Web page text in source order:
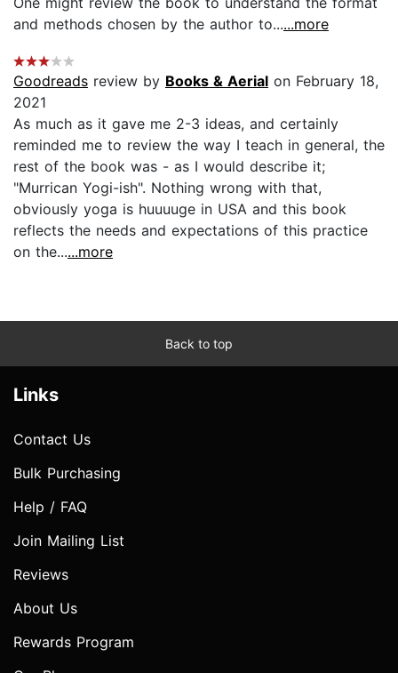
and methods chosen by the author to......more
Goodreads review by Books & Aerial on February 18,
2021
As much as it gave me 2-3 ideas, and certainly
reminded me to review the way I teach in general, the
rest of the book was - as I would describe it;
"Murrican Yogi-ish". Nothing wrong with that,
obviously yoga is huuuuge in USA and this book
reflects the needs and expectations of this practice
on the......more
Back to top
Links
Contact Us
Bulk Purchasing
Help / FAQ
Join Mailing List
Reviews
About Us
Rewards Program